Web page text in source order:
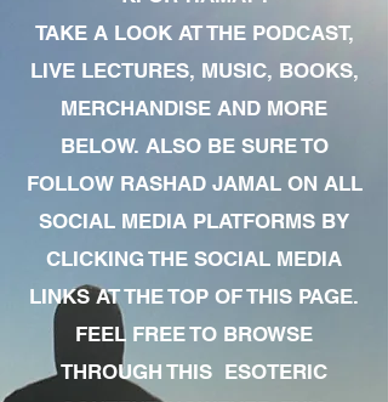
TAKE A LOOK AT THE PODCAST,
LIVE LECTURES, MUSIC, BOOKS,
MERCHANDISE AND MORE
BELOW. ALSO BE SURE TO
FOLLOW RASHAD JAMAL ON ALL
SOCIAL MEDIA PLATFORMS BY
CLICKING THE SOCIAL MEDIA
LINKS AT THE TOP OF THIS PAGE.
FEEL FREE TO BROWSE
THROUGH THIS ESOTERIC